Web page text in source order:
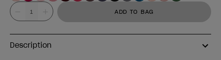
Value ADD TO BAG
Description